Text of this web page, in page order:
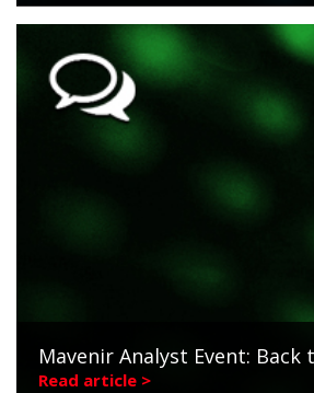
Mavenir Analyst Event:
Read article >